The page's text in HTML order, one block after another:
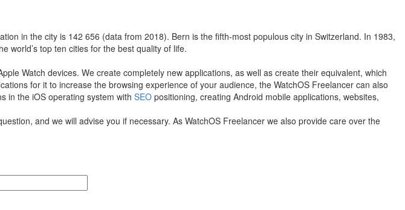
in the city is 142 656 (data from 2018). Bern is the fifth-most populous city in Switzerland. In 1983,
world’s top ten cities for the best quality of life.
Watch devices. We create completely new applications, as well as create their equivalent, which
for it to increase the browsing experience of your audience, the WatchOS Freelancer can also
in the iOS operating system with SEO positioning, creating Android mobile applications, websites,
and we will advise you if necessary. As WatchOS Freelancer we also provide care over the